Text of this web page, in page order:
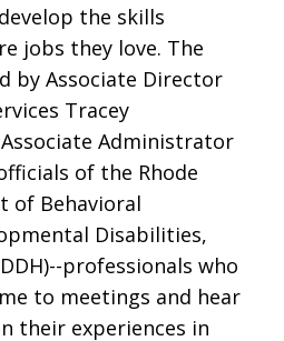
the skills
jobs they love. The
by Associate Director
Tracey
Administrator
of the Rhode
of Behavioral
Disabilities,
professionals who
to meetings and hear
their experiences in